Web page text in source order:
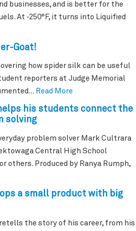
businesses, and is better for the
At -250°F, it turns into Liquified
Goat!
how spider silk can be useful
reporters at Judge Memorial
Read More
his students connect the
solving
problem solver Mark Cultrara
Central High School
others. Produced by Ranya Rumph,
a small product with big
the story of his career, from his